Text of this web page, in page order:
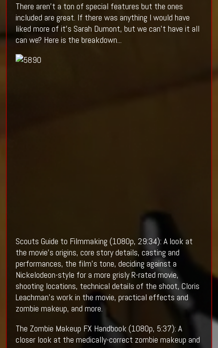
There aren't a ton of special features but the ones
included are great. If there was anything I would have
liked more of it's Sarah Dumont, but we can't have it all
can we? Here is the breakdown...
Scouts Guide to Filmmaking (1080p, 29:34): A look at
the movie's origins, core story details, casting and
performances, the film's tone, deciding against a
Nickelodeon-style for a more grisly R-rated movie,
shooting locations, technical details of the shoot, Cloris
Leachman's work in the movie, practical effects and
zombie makeup, and more.
The Zombie Makeup FX Handbook (1080p, 5:37): A
closer look at the medically-correct zombie makeup and